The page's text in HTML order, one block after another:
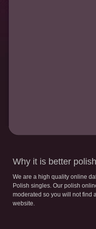
Why it is better
We are a high quality online
Polish singles. Our polish
moderated so you will not find
website.